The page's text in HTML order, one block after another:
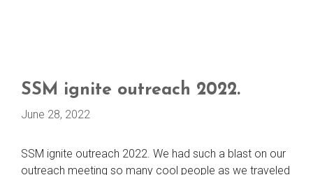
SSM ignite outreach 2022.
June 28, 2022
SSM ignite outreach 2022. We had such a blast on our
outreach meeting so many cool people as we traveled